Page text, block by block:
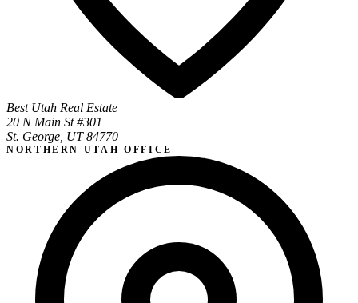
Best Utah Real Estate
20 N Main St #301
St. George, UT 84770
NORTHERN UTAH OFFICE